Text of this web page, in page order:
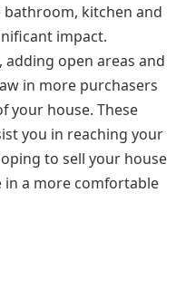
kitchen and
impact.
adding open areas and
in more purchasers
your house. These
you in reaching your
to sell your house
a more comfortable